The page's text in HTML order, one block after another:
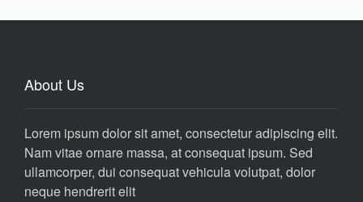
About Us
Lorem ipsum dolor sit amet, consectetur adipiscing elit.
Nam vitae ornare massa, at consequat ipsum. Sed
ullamcorper, dui consequat vehicula volutpat, dolor
neque hendrerit elit